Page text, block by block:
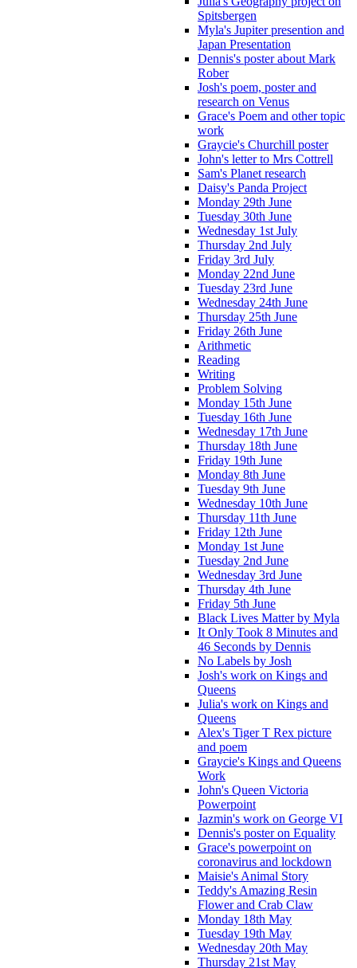
Spitsbergen
Myla's Jupiter presention and
Japan Presentation
Dennis's poster about Mark
Rober
Josh's poem, poster and
research on Venus
Grace's Poem and other topic
work
Graycie's Churchill poster
John's letter to Mrs Cottrell
Sam's Planet research
Daisy's Panda Project
Monday 29th June
Tuesday 30th June
Wednesday 1st July
Thursday 2nd July
Friday 3rd July
Monday 22nd June
Tuesday 23rd June
Wednesday 24th June
Thursday 25th June
Friday 26th June
Arithmetic
Reading
Writing
Problem Solving
Monday 15th June
Tuesday 16th June
Wednesday 17th June
Thursday 18th June
Friday 19th June
Monday 8th June
Tuesday 9th June
Wednesday 10th June
Thursday 11th June
Friday 12th June
Monday 1st June
Tuesday 2nd June
Wednesday 3rd June
Thursday 4th June
Friday 5th June
Black Lives Matter by Myla
It Only Took 8 Minutes and
46 Seconds by Dennis
No Labels by Josh
Josh's work on Kings and
Queens
Julia's work on Kings and
Queens
Alex's Tiger T Rex picture
and poem
Graycie's Kings and Queens
Work
John's Queen Victoria
Powerpoint
Jazmin's work on George VI
Dennis's poster on Equality
Grace's powerpoint on
coronavirus and lockdown
Maisie's Animal Story
Teddy's Amazing Resin
Flower and Crab Claw
Monday 18th May
Tuesday 19th May
Wednesday 20th May
Thursday 21st May